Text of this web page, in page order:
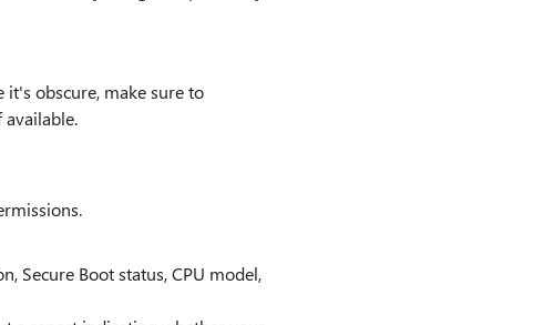
it's obscure, make sure to
Secure Boot status, CPU model,